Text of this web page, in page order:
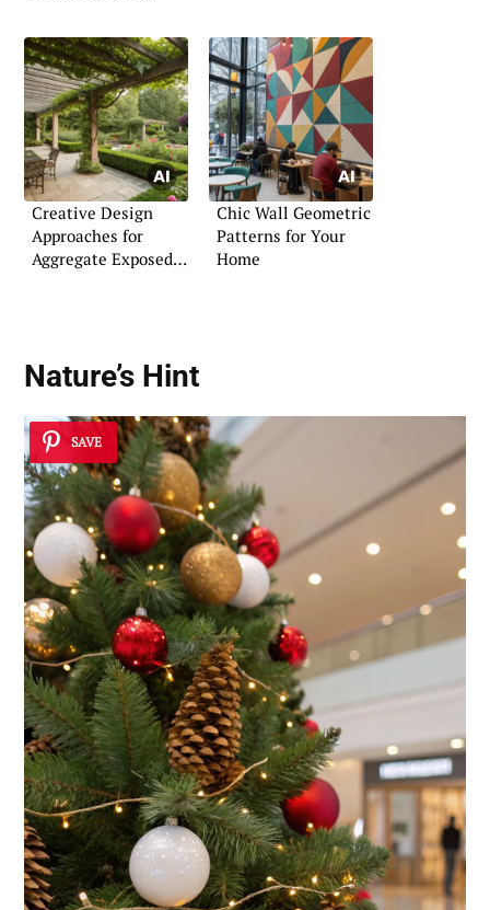
Creative Design
Approaches for
Aggregate Exposed
Chic Wall Geometric
Patterns for Your
Home
Nature’s Hint
SAVE